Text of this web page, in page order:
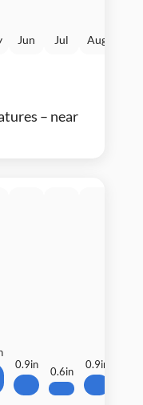
Jun Jul Aug
– near
0.9in
0.6in
0.9in